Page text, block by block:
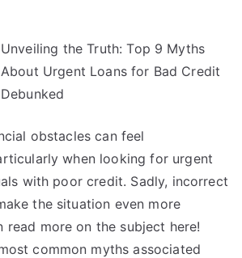
Unveiling the Truth: Top 9 Myths
About Urgent Loans for Bad Credit
Debunked
obstacles can feel
when looking for urgent
with poor credit. Sadly, incorrect
the situation even more
read more on the subject here!
common myths associated